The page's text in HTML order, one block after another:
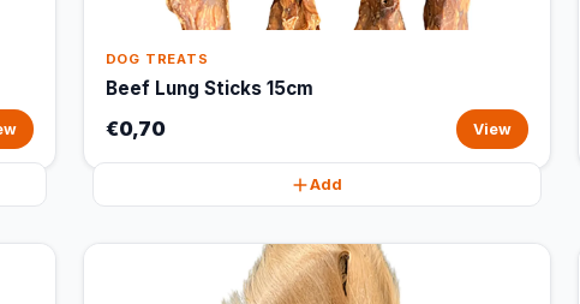
DOG TREATS
Beef Lung Sticks 15cm
€0,70 View
Add